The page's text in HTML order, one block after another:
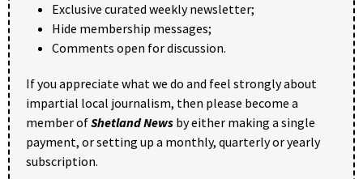
Exclusive curated weekly newsletter;
Hide membership messages;
Comments open for discussion.
If you appreciate what we do and feel strongly about
impartial local journalism, then please become a
member ofShetland News by either making a single
payment, or setting up a monthly, quarterly or yearly
subscription.